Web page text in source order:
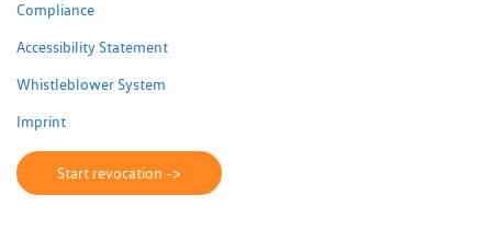
Compliance
Accessibility Statement
Whistleblower System
Imprint
Start revocation ->